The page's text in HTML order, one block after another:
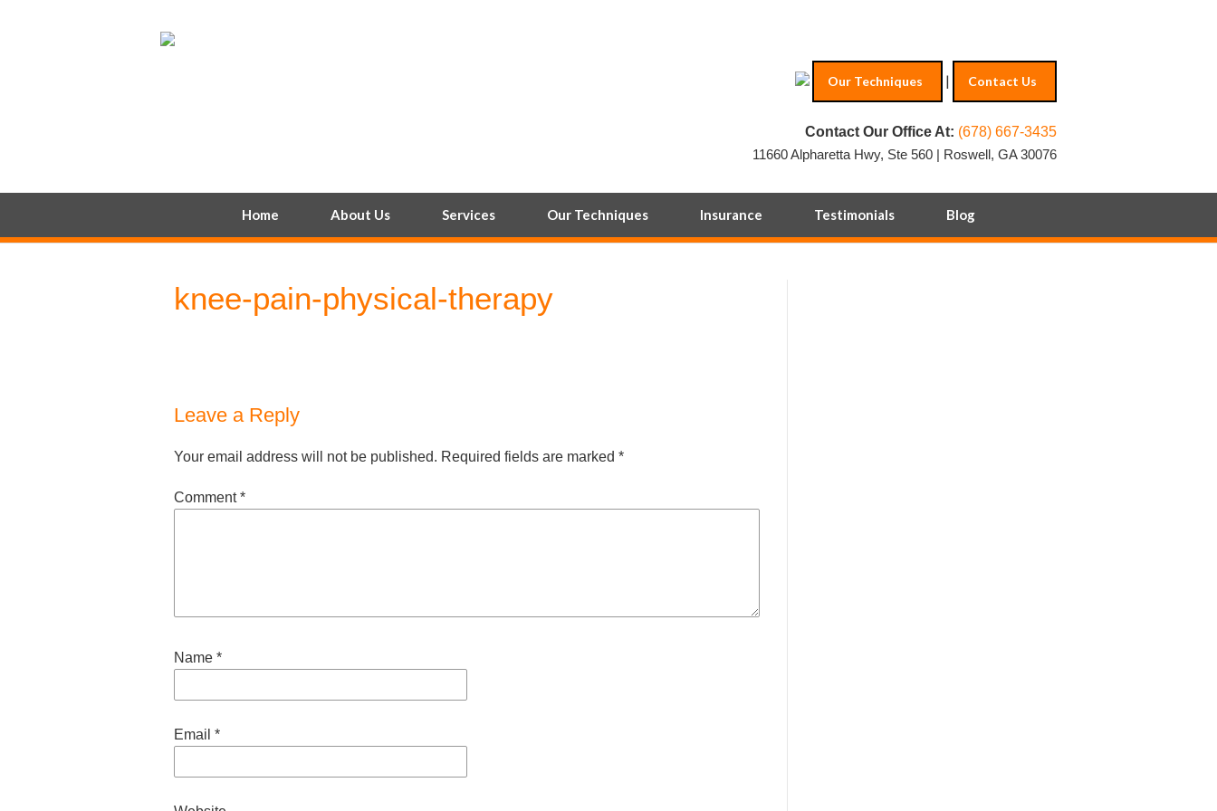
Our Techniques | Contact Us
Contact Our Office At: (678) 667-3435
11660 Alpharetta Hwy, Ste 560 | Roswell, GA 30076
Home About Us Services Our Techniques Insurance Testimonials Blog
knee-pain-physical-therapy
Leave a Reply
Your email address will not be published. Required fields are marked *
Comment*
Name *
Email *